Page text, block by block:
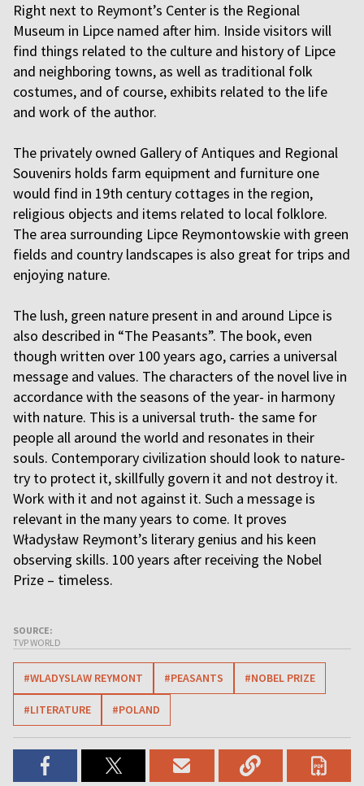
Right next to Reymont’s Center is the Regional
Museum in Lipce named after him. Inside visitors will
find things related to the culture and history of Lipce
and neighboring towns, as well as traditional folk
costumes, and of course, exhibits related to the life
and work of the author.
The privately owned Gallery of Antiques and Regional
Souvenirs holds farm equipment and furniture one
would find in 19th century cottages in the region,
religious objects and items related to local folklore.
The area surrounding Lipce Reymontowskie with green
fields and country landscapes is also great for trips and
enjoying nature.
The lush, green nature present in and around Lipce is
also described in “The Peasants”. The book, even
though written over 100 years ago, carries a universal
message and values. The characters of the novel live in
accordance with the seasons of the year- in harmony
with nature. This is a universal truth- the same for
people all around the world and resonates in their
souls. Contemporary civilization should look to nature-
try to protect it, skillfully govern it and not destroy it.
Work with it and not against it. Such a message is
relevant in the many years to come. It proves
Władysław Reymont’s literary genius and his keen
observing skills. 100 years after receiving the Nobel
Prize – timeless.
SOURCE:
TVP WORLD
#WLADYSLAW REYMONT #PEASANTS #NOBEL PRIZE
#LITERATURE #POLAND